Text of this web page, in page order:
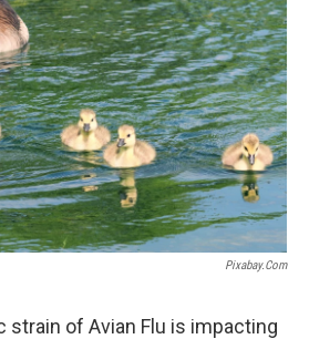
Pixabay.com
strain of Avian Flu is impacting